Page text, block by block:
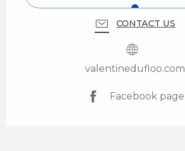
CONTACT US
valentinedufloo.com
Facebook page